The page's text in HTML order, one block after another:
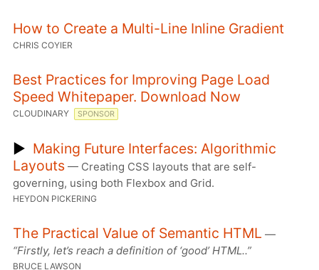
How to Create a Multi-Line Inline Gradient
CHRIS COYIER
Best Practices for Improving Page Load
Speed Whitepaper. Download Now
CLOUDINARY SPONSOR
▶ Making Future Interfaces: Algorithmic
Layouts — Creating CSS layouts that are self-
governing, using both Flexbox and Grid.
HEYDON PICKERING
The Practical Value of Semantic HTML —
“Firstly, let’s reach a definition of ‘good’ HTML..”
BRUCE LAWSON